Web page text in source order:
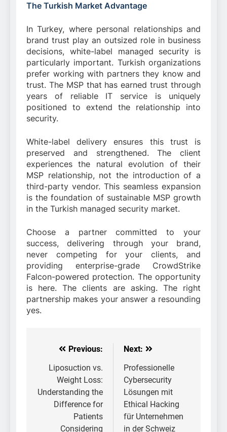
The Turkish Market Advantage
In Turkey, where personal relationships and
brand trust play an outsized role in business
decisions, white-label managed security is
particularly important. Turkish organizations
prefer working with partners they know and
trust. The MSP that has earned trust through
years of reliable IT service is uniquely
positioned to extend the relationship into
security.
White-label delivery ensures this trust is
preserved and strengthened. The client
experiences the natural evolution of their
MSP relationship, not the introduction of a
third-party vendor. This seamless expansion
is the foundation of sustainable MSP growth
in the Turkish managed security market.
Choose a partner committed to your
success, delivering through your brand,
never competing for your clients, and
providing enterprise-grade CrowdStrike
Falcon-powered protection. The opportunity
is here. The clients are asking. The right
partnership makes your answer a resounding
yes.
Post
navigation
Previous:
Liposuction vs.
Weight Loss:
Understanding the
Difference for
Patients
Considering
Next:
Professionelle
Cybersecurity
Lösungen mit
Ethical Hacking
für Unternehmen
in der Schweiz